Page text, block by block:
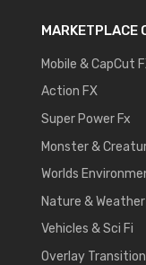
MARKETPLACE
Mobile & CapCut
Action FX
Super Power Fx
Monster &
Worlds
Nature &
Vehicles & Sci Fi
Overlay